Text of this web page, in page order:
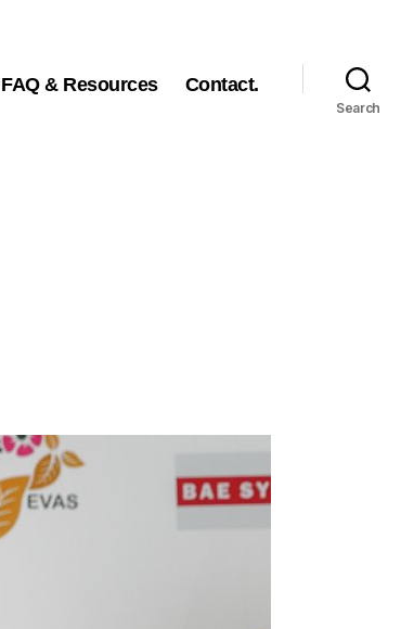
FAQ & Resources Contact.
Search